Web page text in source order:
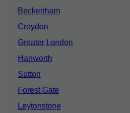
Beckenham
Croydon
Greater London
Hanworth
Sutton
Forest Gate
Leytonstone